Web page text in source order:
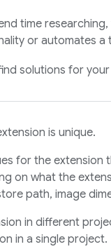
time
or automates
solutions for
is unique.
for the extension
on what the
path, image
in different
in a single